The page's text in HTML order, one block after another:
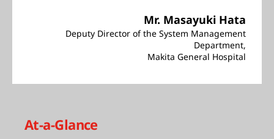
Mr. Masayuki Hata
Deputy Director of the System Management
Department,
Makita General Hospital
At-a-Glance